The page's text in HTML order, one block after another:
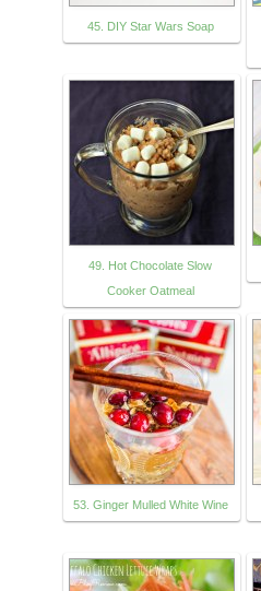
45. DIY Star Wars Soap
49. Hot Chocolate Slow
Cooker Oatmeal
53. Ginger Mulled White Wine